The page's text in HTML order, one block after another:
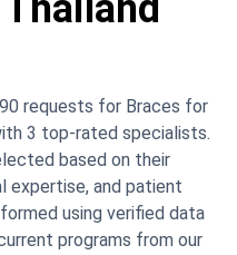
requests for Braces for
3 top-rated specialists.
based on their
expertise, and patient
using verified data
programs from our